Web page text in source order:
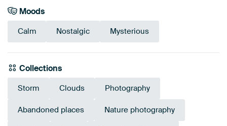
Moods
Calm Nostalgic Mysterious
Collections
Storm Clouds Photography
Abandoned places Nature photography